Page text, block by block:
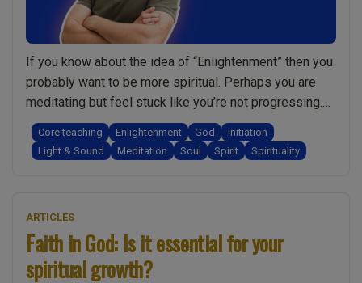
If you know about the idea of “Enlightenment” then you
probably want to be more spiritual. Perhaps you are
meditating but feel stuck like you’re not progressing.
Or maybe you’re not interested in meditation and want
to become more spiritual without it. It could be that,
like so many people, you’re just seeking more clarity …
Do
I
Core teaching Enlightenment God
Initiation
Light & Sound
Meditation Soul Spirit Spirituality
ARTICLES
Faith in God: Is it essential for your
spiritual growth?